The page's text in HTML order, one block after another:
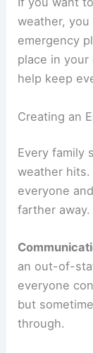
weather,
emergency
place in
help keep
Creating an
Every family
weather
everyone
farther away.
an out-of-
everyone
but
through.